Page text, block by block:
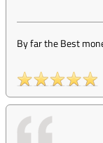
By far the Best